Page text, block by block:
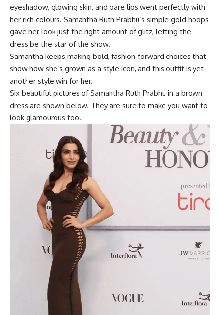
eyeshadow, glowing skin, and bare lips went perfectly with
her rich colours. Samantha Ruth Prabhu’s simple gold hoops
gave her look just the right amount of glitz, letting the
dress be the star of the show.
Samantha keeps making bold, fashion-forward choices that
show how she’s grown as a style icon, and this outfit is yet
another style win for her.
Six beautiful pictures ofSamantha Ruth Prabhu in a brown
dress are shown below. They are sure to make you want to
look glamourous too.